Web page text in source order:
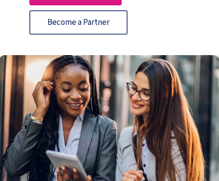
Become a Partner